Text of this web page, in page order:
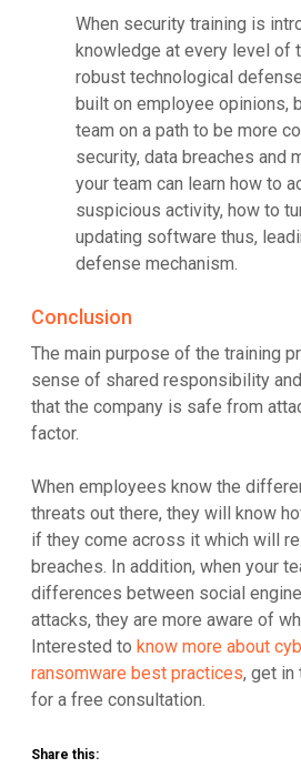
When security training is
knowledge at every level of
robust technological
built on employee opinions,
team on a path to be more
security, data breaches and
your team can learn how to
suspicious activity, how to
updating software thus,
defense mechanism.
Conclusion
The main purpose of the training
sense of shared responsibility
that the company is safe from
factor.
When employees know the
threats out there, they will know
if they come across it which will
breaches. In addition, when your
differences between social
attacks, they are more aware of
Interested to know more about
ransomware best practices, get in
for a free consultation.
Share this: